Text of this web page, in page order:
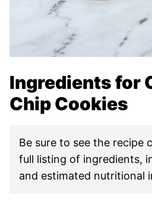
Ingredients for
Chip Cookies
Be sure to see the recipe
full listing of ingredients,
and estimated nutritional